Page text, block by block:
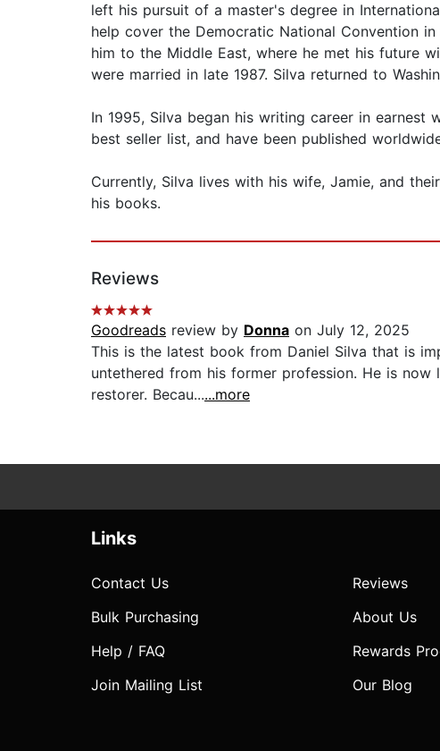
left his pursuit of a master's degree in
help cover the Democratic National Convention
him to the Middle East, where he met his future
were married in late 1987. Silva returned to
In 1995, Silva began his writing career in
best seller list, and have been published
Currently, Silva lives with his wife, Jamie, and
his books.
Reviews
Goodreads review by Donna on July 12, 2025
This is the latest book from Daniel Silva that is
untethered from his former profession. He is
restorer. Becau......more
Links
Contact Us
Bulk Purchasing
Help / FAQ
Join Mailing List
Reviews
About Us
Rewards
Our Blog